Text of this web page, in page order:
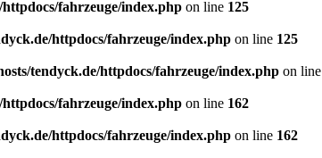
fahrzeuge/index.php on line 125
httpdocs/fahrzeuge/index.php on line 125
tendyck.de/httpdocs/fahrzeuge/index.php on line
fahrzeuge/index.php on line 162
httpdocs/fahrzeuge/index.php on line 162